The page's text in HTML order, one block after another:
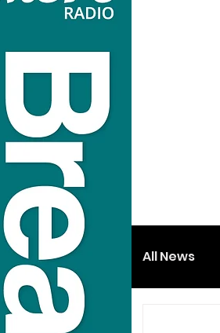
All News